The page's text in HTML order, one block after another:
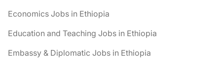
Economics Jobs in Ethiopia
Education and Teaching Jobs in Ethiopia
Embassy & Diplomatic Jobs in Ethiopia